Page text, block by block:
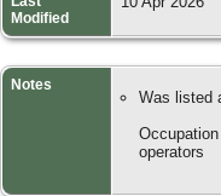
Modified
Notes
Was listed
operators